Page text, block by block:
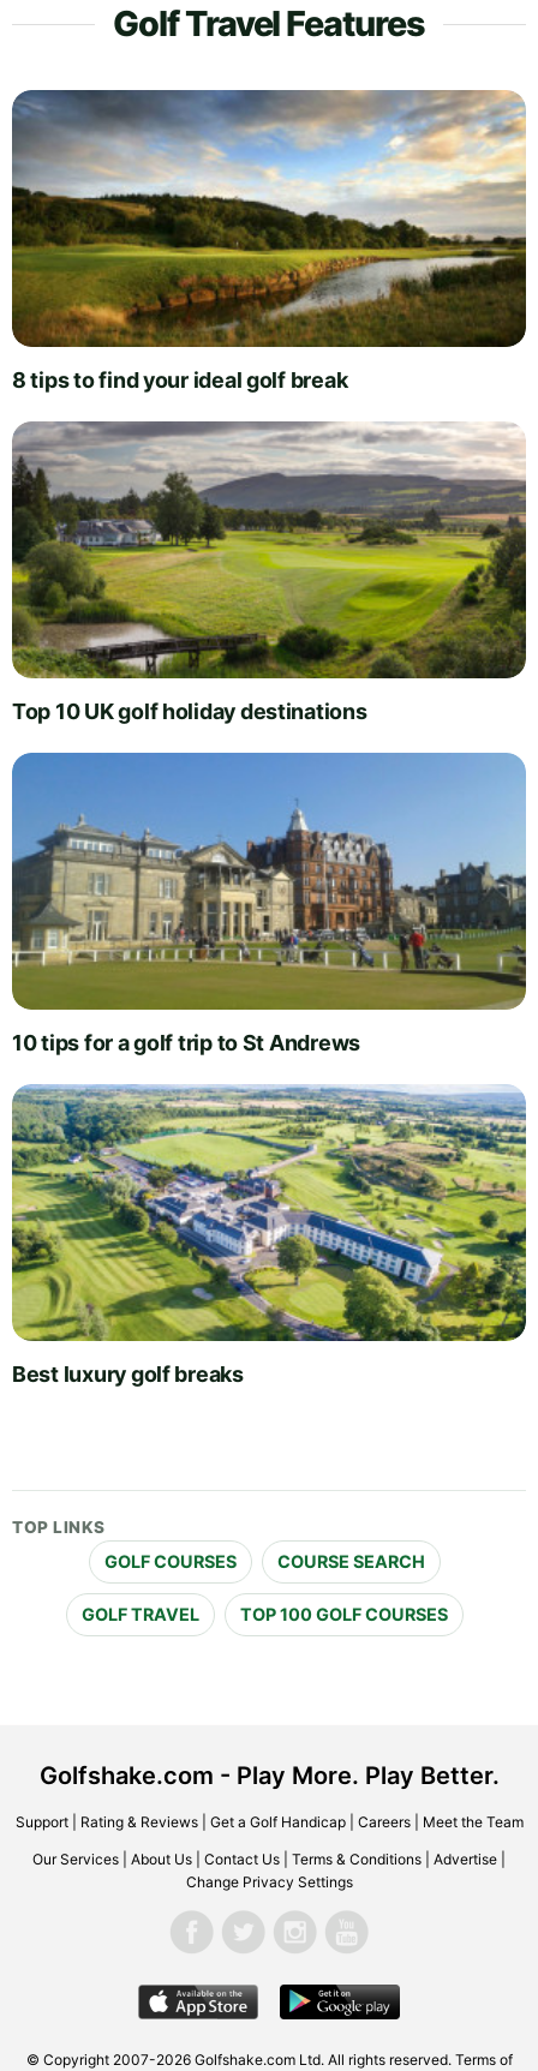
Golf Travel Features
8 tips to find your ideal golf break
Top 10 UK golf holiday destinations
10 tips for a golf trip to St Andrews
Best luxury golf breaks
TOP LINKS
GOLF COURSES COURSE SEARCH
GOLF TRAVEL TOP 100 GOLF COURSES
Golfshake.com - Play More. Play Better.
Support| Rating & Reviews| Get a Golf Handicap| Careers| Meet the Team
Our Services About Us Contact Us Terms & Conditions Advertise
Change Privacy Settings
© Copyright 2007-2026 Golfshake.com Ltd. All rights reserved. Terms of